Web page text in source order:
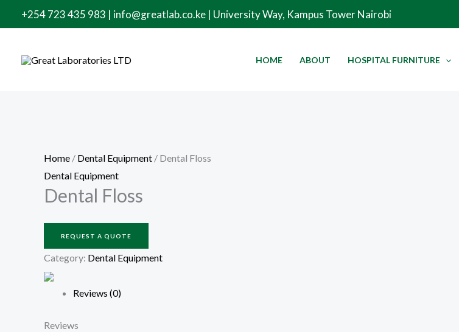
to
+254 723 435 983 | info@greatlab.co.ke | University Way, Kampus Tower Nairobi
HOME ABOUT HOSPITAL FURNITURE
Home / Dental Equipment / Dental Floss
Dental Equipment
Dental Floss
REQUEST A QUOTE
Category: Dental Equipment
Reviews (0)
Reviews